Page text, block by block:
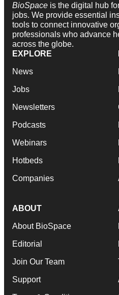
BioSpace is the digital hub
jobs. We provide essential
tools to connect innovative
professionals who advance
across the globe.
EXPLORE
News
Jobs
Newsletters
Podcasts
Webinars
Hotbeds
Companies
ABOUT
About BioSpace
Editorial
Join Our Team
Support